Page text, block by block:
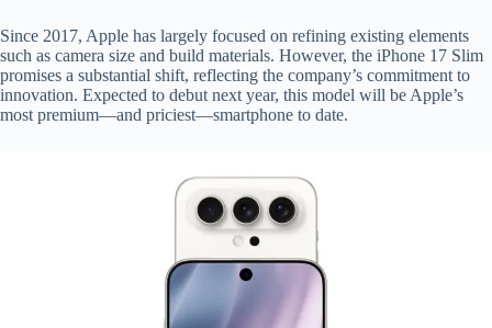
Since 2017, Apple has largely focused on refining existing elements
such as camera size and build materials. However, the iPhone 17 Slim
promises a substantial shift, reflecting the company’s commitment to
innovation. Expected to debut next year, this model will be Apple’s
most premium—and priciest—smartphone to date.